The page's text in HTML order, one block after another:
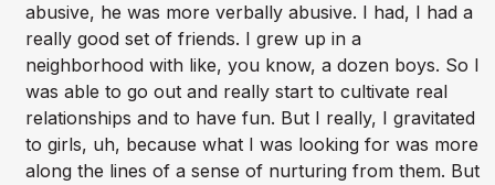
abusive, he was more verbally abusive. I had, I had a
really good set of friends. I grew up in a
neighborhood with like, you know, a dozen boys. So I
was able to go out and really start to cultivate real
relationships and to have fun. But I really, I gravitated
to girls, uh, because what I was looking for was more
along the lines of a sense of nurturing from them. But